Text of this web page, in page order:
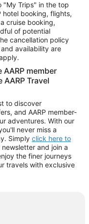
"My Trips" in the top
hotel booking, flights,
cruise booking,
of potential
cancellation policy
availability are
member
Travel
to discover
and AARP member-
adventures. With our
never miss a
Simply click here to
and join a
the finer journeys
travels with exclusive